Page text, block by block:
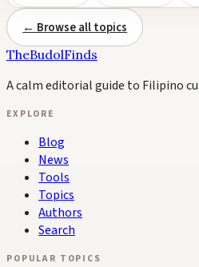
← Browse all topics
TheBudolFinds
A calm editorial guide to Filipino
EXPLORE
Blog
News
Tools
Topics
Authors
Search
POPULAR TOPICS